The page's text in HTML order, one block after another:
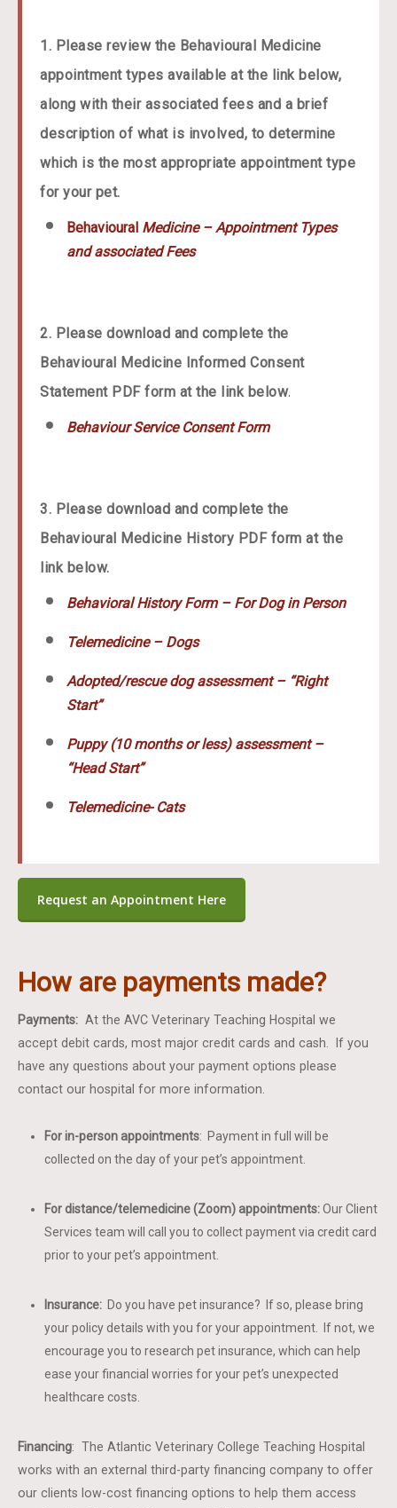
1. Please review the Behavioural Medicine
appointment types available at the link below,
along with their associated fees and a brief
description of what is involved, to determine
which is the most appropriate appointment type
for your pet.
Behavioural Medicine – Appointment Types
and associated Fees
2. Please download and complete the
Behavioural Medicine Informed Consent
Statement PDF form at the link below.
Behaviour Service Consent Form
3. Please download and complete the
Behavioural Medicine History PDF form at the
link below.
Behavioral History Form – For Dog in Person
Telemedicine – Dogs
Adopted/rescue dog assessment – “Right
Start”
Puppy (10 months or less) assessment –
“Head Start”
Telemedicine- Cats
Request an Appointment Here
How are payments made?
Payments:At the AVC Veterinary Teaching Hospital we
accept debit cards, most major credit cards and cash. If you
have any questions about your payment options please
contact our hospital for more information.
For in-person appointments: Payment in full will be
collected on the day of your pet’s appointment.
For distance/telemedicine (Zoom) appointments:Our Client
Services team will call you to collect payment via credit card
prior to your pet’s appointment.
Insurance: Do you have pet insurance? If so, please bring
your policy details with you for your appointment. If not, we
encourage you to research pet insurance, which can help
ease your financial worries for your pet’s unexpected
healthcare costs.
Financing: The Atlantic Veterinary College Teaching Hospital
works with an external third-party financing company to offer
our clients low-cost financing options to help them access